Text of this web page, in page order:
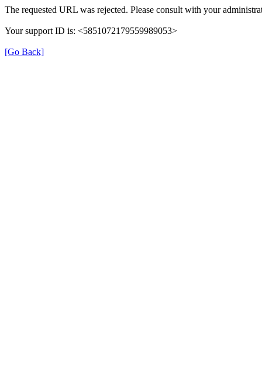
The requested URL was rejected. Please consult with your
Your support ID is: <5851072179559989053>
[Go Back]